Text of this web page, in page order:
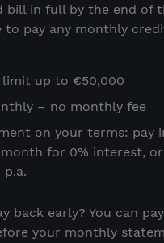
bill in full by the end of
to pay any monthly
limit up to €50,000
– no monthly fee
on your terms: pay
for 0% interest,
p.a.
back early? You can
your monthly